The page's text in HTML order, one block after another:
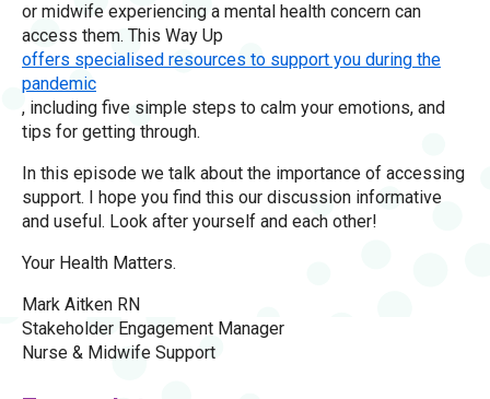
or midwife experiencing a mental health concern can
access them. This Way Up
offers specialised resources to support you during the
pandemic
, including five simple steps to calm your emotions, and
tips for getting through.
In this episode we talk about the importance of accessing
support. I hope you find this our discussion informative
and useful. Look after yourself and each other!
Your Health Matters.
Mark Aitken RN
Stakeholder Engagement Manager
Nurse & Midwife Support